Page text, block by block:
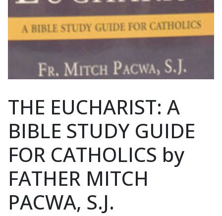
THE EUCHARIST: A
BIBLE STUDY GUIDE
FOR CATHOLICS by
FATHER MITCH
PACWA, S.J.